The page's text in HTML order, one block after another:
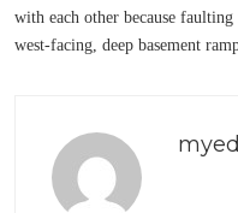
with each other because
west-facing, deep basement